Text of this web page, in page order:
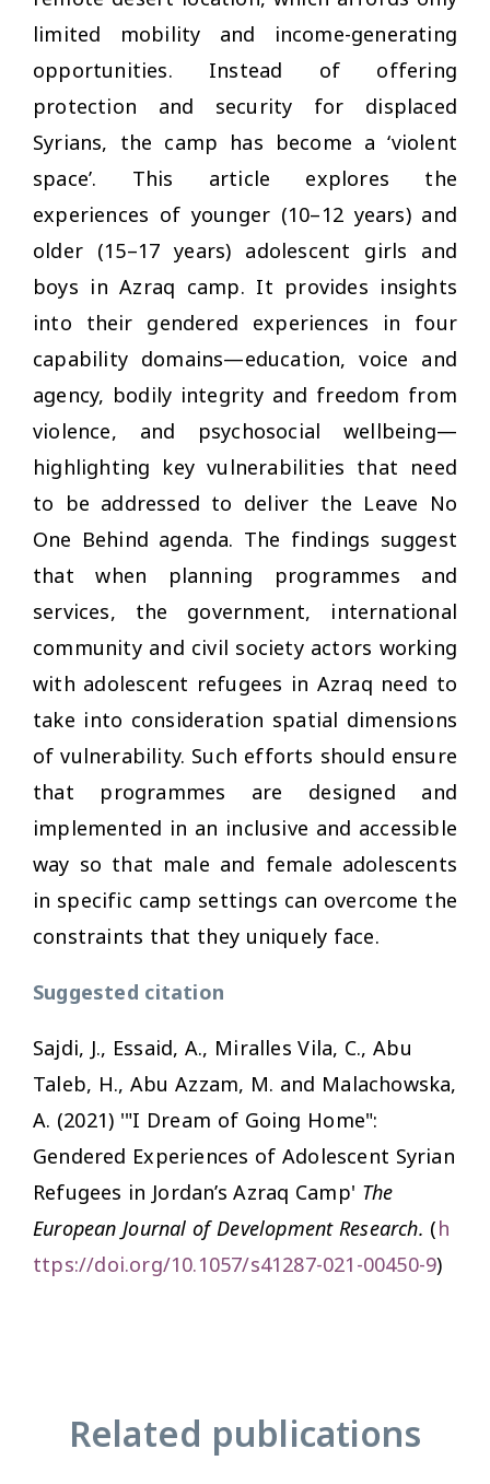
limited mobility and income-generating
opportunities. Instead of offering
protection and security for displaced
Syrians, the camp has become a ‘violent
space’. This article explores the
experiences of younger (10–12 years) and
older (15–17 years) adolescent girls and
boys in Azraq camp. It provides insights
into their gendered experiences in four
capability domains—education, voice and
agency, bodily integrity and freedom from
violence, and psychosocial wellbeing—
highlighting key vulnerabilities that need
to be addressed to deliver the Leave No
One Behind agenda. The findings suggest
that when planning programmes and
services, the government, international
community and civil society actors working
with adolescent refugees in Azraq need to
take into consideration spatial dimensions
of vulnerability. Such efforts should ensure
that programmes are designed and
implemented in an inclusive and accessible
way so that male and female adolescents
in specific camp settings can overcome the
constraints that they uniquely face.
Suggested citation
Sajdi, J., Essaid, A., Miralles Vila, C., Abu
Taleb, H., Abu Azzam, M. and Malachowska,
A. (2021) '"I Dream of Going Home":
Gendered Experiences of Adolescent Syrian
Refugees in Jordan’s Azraq Camp' The
European Journal of Development Research. (h
ttps://doi.org/10.1057/s41287-021-00450-9)
Related publications